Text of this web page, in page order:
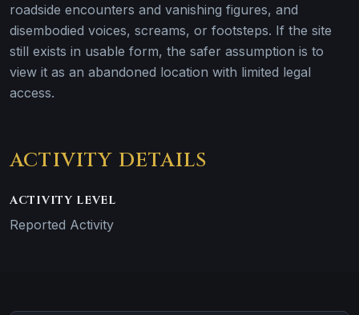
roadside encounters and vanishing figures, and
disembodied voices, screams, or footsteps. If the site
still exists in usable form, the safer assumption is to
view it as an abandoned location with limited legal
access.
ACTIVITY DETAILS
ACTIVITY LEVEL
Reported Activity